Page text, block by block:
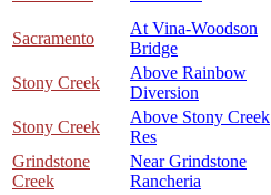
Sacramento
At Vina-Woodson
Bridge
Stony Creek
Above Rainbow
Diversion
Stony Creek
Above Stony Creek
Res
Grindstone
Creek
Near Grindstone
Rancheria